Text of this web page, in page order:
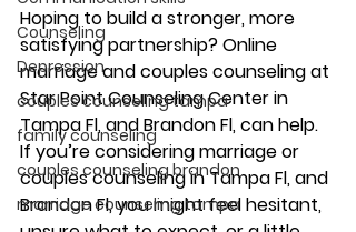
Counseling
Depression
couples counseling tampa
family counseling
couples counseling brandon
marriage counseling tampa
Hoping to build a stronger, more
satisfying partnership? Online
marriage and couples counseling at
Star Point Counseling Center in
Tampa Fl, and Brandon Fl, can help.
If you’re considering marriage or
couples counseling in Tampa Fl, and
Brandon Fl, you might feel hesitant,